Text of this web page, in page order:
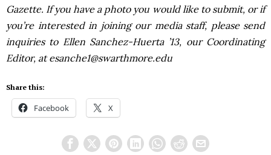
Gazette. If you have a photo you would like to submit, or if
you’re interested in joining our media staff, please send
inquiries to Ellen Sanchez-Huerta ’13, our Coordinating
Editor, at esanche1@swarthmore.edu
Share this:
Facebook X